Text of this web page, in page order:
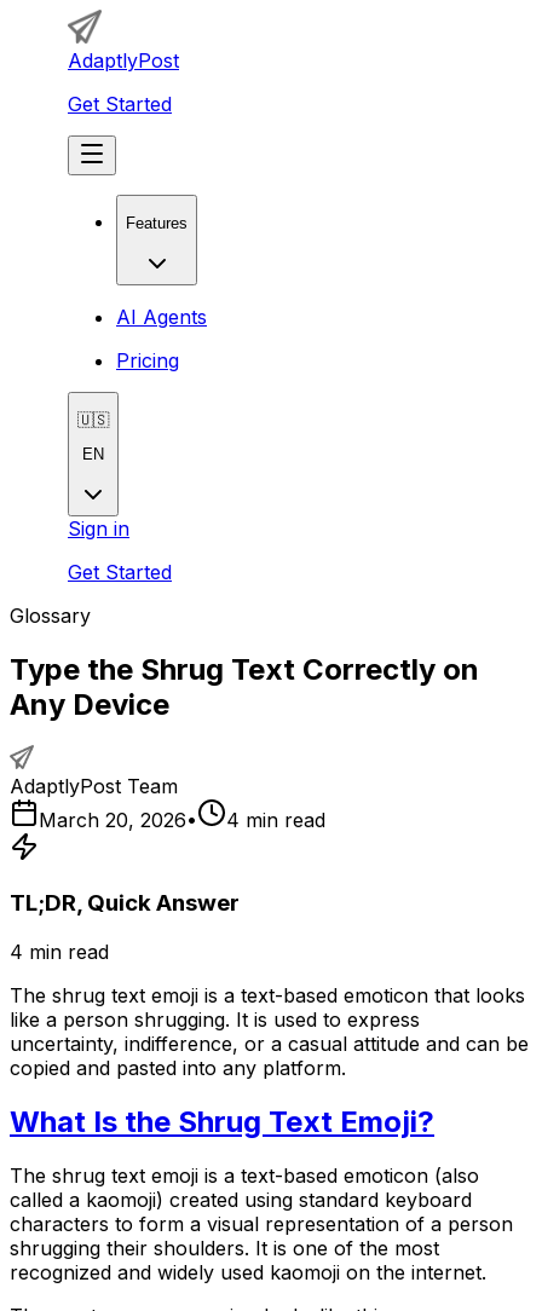
AdaptlyPost
Get Started
Features
AI Agents
Pricing
🇺🇸
EN
Sign in
Get Started
Glossary
Type the Shrug Text Correctly on
Any Device
AdaptlyPost Team
March 20, 2026• 4 min read
TL;DR, Quick Answer
4 min read
The shrug text emoji is a text-based emoticon that looks
like a person shrugging. It is used to express
uncertainty, indifference, or a casual attitude and can be
copied and pasted into any platform.
What Is the Shrug Text Emoji?
The shrug text emoji is a text-based emoticon (also
called a kaomoji) created using standard keyboard
characters to form a visual representation of a person
shrugging their shoulders. It is one of the most
recognized and widely used kaomoji on the internet.